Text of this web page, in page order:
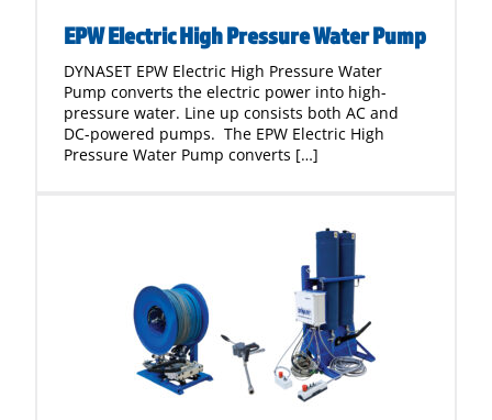
EPW Electric High Pressure Water Pump
DYNASET EPW Electric High Pressure Water
Pump converts the electric power into high-
pressure water. Line up consists both AC and
DC-powered pumps. The EPW Electric High
Pressure Water Pump converts […]